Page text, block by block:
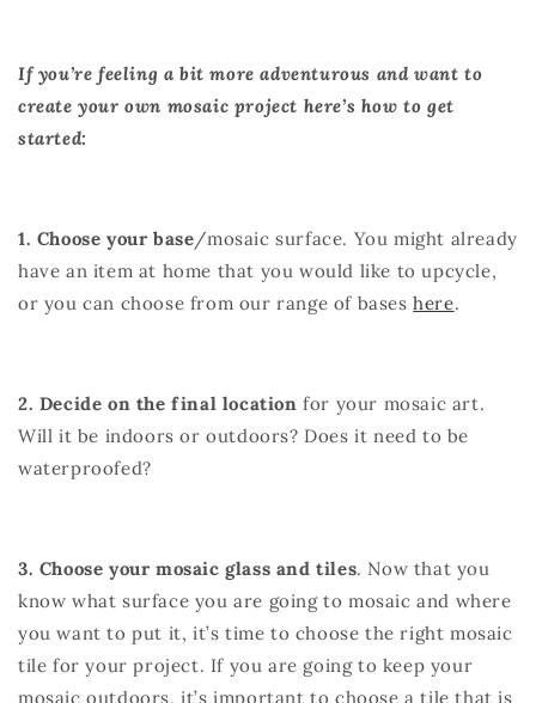
If you’re feeling a bit more adventurous and want to
create your own mosaic project here’s how to get
started:
1. Choose your base/mosaic surface. You might already
have an item at home that you would like to upcycle,
or you can choose from our range of baseshere.
2. Decide on the final location for your mosaic art.
Will it be indoors or outdoors? Does it need to be
waterproofed?
3. Choose your mosaic glass and tiles. Now that you
know what surface you are going to mosaic and where
you want to put it, it’s time to choose the right mosaic
tile for your project. If you are going to keep your
mosaic outdoors, it’s important to choose a tile that is